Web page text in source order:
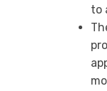
to